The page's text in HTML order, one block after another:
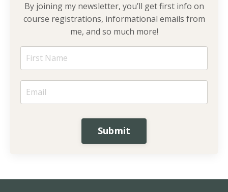
By joining my newsletter, you’ll get first info on
course registrations, informational emails from
me, and so much more!
Submit